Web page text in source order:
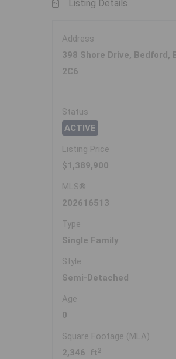
Listing Details
Address
398 Shore Drive, Bedford,
2C6
Status
ACTIVE
Listing Price
$1,389,900
MLS®
202616513
Type
Single Family
Style
Semi-Detached
Age
0
Square Footage (MLA)
2,346 ft 2